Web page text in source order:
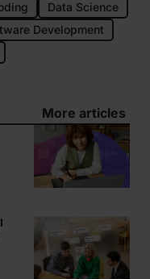
Data Science
Development
More articles